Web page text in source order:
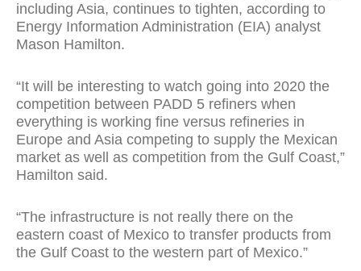
including Asia, continues to tighten, according to
Energy Information Administration (EIA) analyst
Mason Hamilton.
“It will be interesting to watch going into 2020 the
competition between PADD 5 refiners when
everything is working fine versus refineries in
Europe and Asia competing to supply the Mexican
market as well as competition from the Gulf Coast,”
Hamilton said.
“The infrastructure is not really there on the
eastern coast of Mexico to transfer products from
the Gulf Coast to the western part of Mexico.”